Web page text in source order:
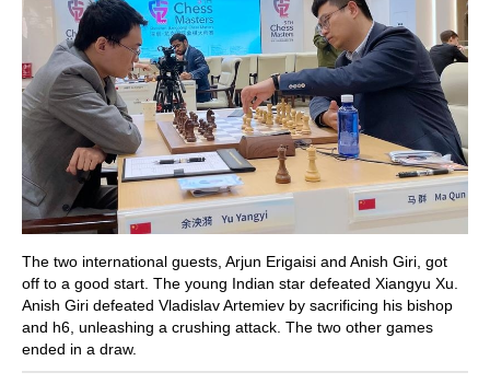
The two international guests, Arjun Erigaisi and Anish Giri, got
off to a good start. The young Indian star defeated Xiangyu Xu.
Anish Giri defeated Vladislav Artemiev by sacrificing his bishop
and h6, unleashing a crushing attack. The two other games
ended in a draw.